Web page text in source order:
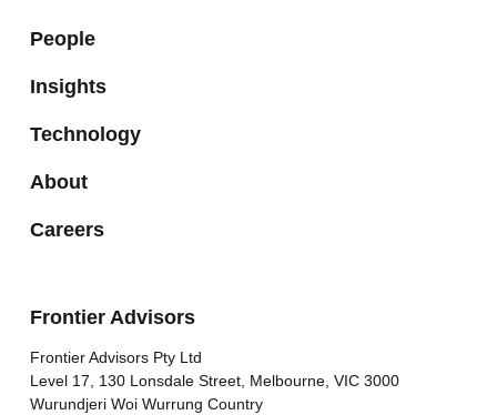
People
Insights
Technology
About
Careers
Frontier Advisors
Frontier Advisors Pty Ltd
Level 17, 130 Lonsdale Street, Melbourne, VIC 3000
Wurundjeri Woi Wurrung Country